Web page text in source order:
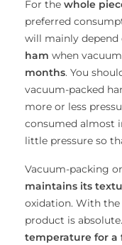
For the whole
preferred
will mainly depend
ham when
months. You
vacuum-packed
more or less
consumed almost
little pressure so
Vacuum-packing
maintains its
oxidation. With the
product is
temperature for a